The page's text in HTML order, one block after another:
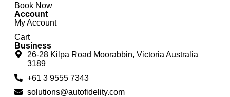
Book Now
Account
My Account
Cart
Business
26-28 Kilpa Road Moorabbin, Victoria Australia
3189
+61 3 9555 7343
solutions@autofidelity.com